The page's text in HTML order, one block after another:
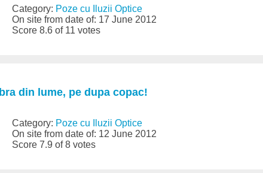
Category: Poze cu Iluzii Optice
On site from date of: 17 June 2012
Score 8.6 of 11 votes
din lume, pe dupa copac!
Category: Poze cu Iluzii Optice
On site from date of: 12 June 2012
Score 7.9 of 8 votes